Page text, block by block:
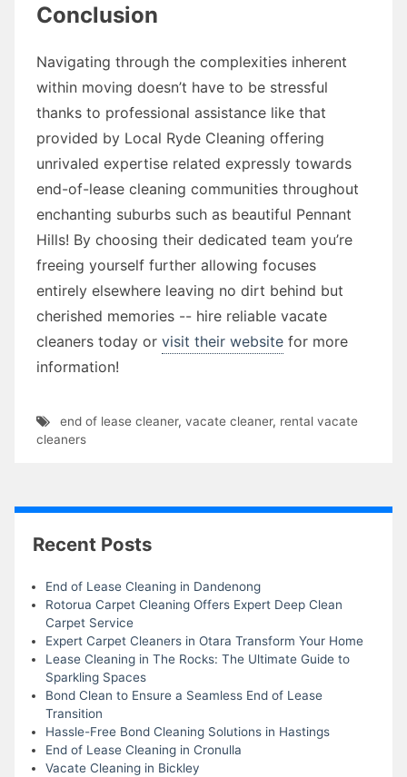
Conclusion
Navigating through the complexities inherent
within moving doesn’t have to be stressful
thanks to professional assistance like that
provided by Local Ryde Cleaning offering
unrivaled expertise related expressly towards
end-of-lease cleaning communities throughout
enchanting suburbs such as beautiful Pennant
Hills! By choosing their dedicated team you’re
freeing yourself further allowing focuses
entirely elsewhere leaving no dirt behind but
cherished memories -- hire reliable vacate
cleaners today or visit their website for more
information!
end of lease cleaner, vacate cleaner, rental vacate
cleaners
Recent Posts
End of Lease Cleaning in Dandenong
Rotorua Carpet Cleaning Offers Expert Deep Clean
Carpet Service
Expert Carpet Cleaners in Otara Transform Your Home
Lease Cleaning in The Rocks: The Ultimate Guide to
Sparkling Spaces
Bond Clean to Ensure a Seamless End of Lease
Transition
Hassle-Free Bond Cleaning Solutions in Hastings
End of Lease Cleaning in Cronulla
Vacate Cleaning in Bickley